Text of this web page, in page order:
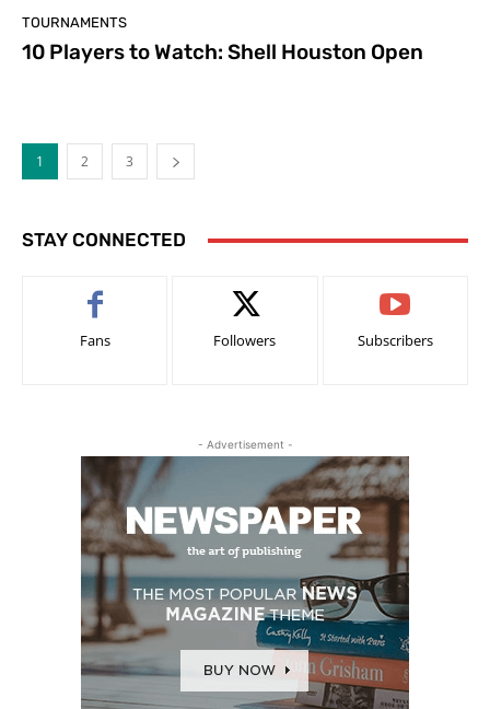
TOURNAMENTS
10 Players to Watch: Shell Houston Open
1 2 3
STAY CONNECTED
Fans Followers Subscribers
- Advertisement -